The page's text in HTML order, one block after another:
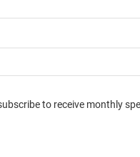
to receive monthly